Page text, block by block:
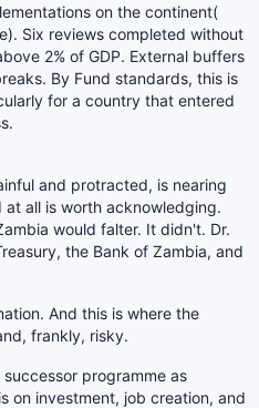
on the continent(
Six reviews completed without
2% of GDP. External buffers
By Fund standards, this is
for a country that entered
and protracted, is nearing
all is worth acknowledging.
would falter. It didn't. Dr.
the Bank of Zambia, and
And this is where the
frankly, risky.
programme as
on investment, job creation, and